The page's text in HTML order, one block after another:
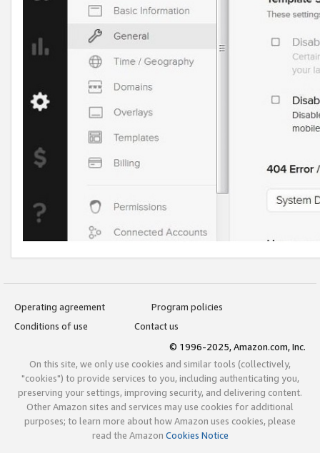
Operating agreement
Program policies
Conditions of use
Contact us
© 1996-2025, Amazon.com, Inc.
On this site, we only use cookies and similar tools (collectively,
"cookies") to provide services to you, including authenticating you,
preserving your settings, improving security, and delivering content.
Other Amazon sites and services may use cookies for additional
purposes; to learn more about how Amazon uses cookies, please
read the Amazon Cookies Notice